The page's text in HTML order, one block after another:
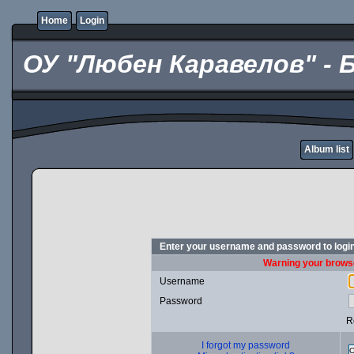
Home Login
ОУ "Любен Каравелов" -
Album list
Enter your username and password to
Warning your
Username
Password
I forgot my password